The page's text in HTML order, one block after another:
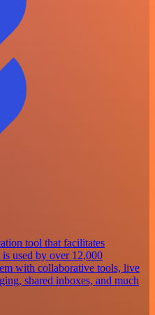
tool that facilitates
used by over 12,000
with collaborative tools, live
shared inboxes, and much